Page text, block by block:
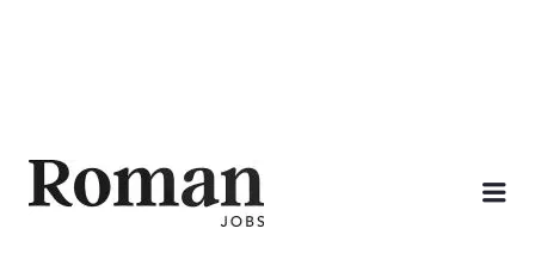
ROMAN JOBS